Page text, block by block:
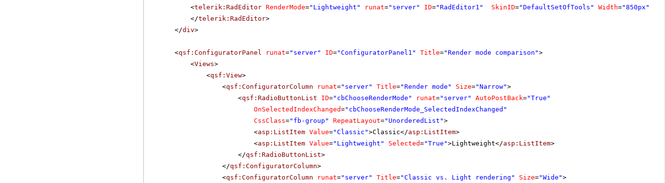
<telerik:RadEditor RenderMode="Lightweight" runat="server" ID="RadEditor1" SkinID="DefaultSetOfTools" Width="850px"
</telerik:RadEditor>
</div>
<qsf:ConfiguratorPanel runat="server" ID="ConfiguratorPanel1" Title="Render mode comparison">
<Views>
<qsf:View>
<qsf:ConfiguratorColumn runat="server" Title="Render mode" Size="Narrow">
<qsf:RadioButtonList ID="cbChooseRenderMode" runat="server" AutoPostBack="True"
OnSelectedIndexChanged="cbChooseRenderMode_SelectedIndexChanged"
CssClass="fb-group" RepeatLayout="UnorderedList">
<asp:ListItem Value="Classic">Classic</asp:ListItem>
<asp:ListItem Value="Lightweight" Selected="True">Lightweight</asp:ListItem>
</qsf:RadioButtonList>
</qsf:ConfiguratorColumn>
<qsf:ConfiguratorColumn runat="server" Title="Classic vs. Light rendering" Size="Wide">